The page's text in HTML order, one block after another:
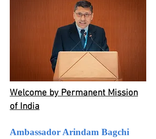
Welcome by Permanent Mission
of India
Ambassador Arindam Bagchi